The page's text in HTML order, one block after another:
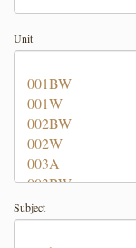
Unit
Subject